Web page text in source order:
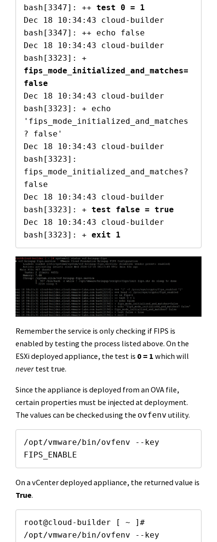
bash[3347]: ++ test 0 = 1
Dec 18 10:34:43 cloud-builder
bash[3347]: ++ echo false
Dec 18 10:34:43 cloud-builder
fips_mode_initialized_and_matches=
false
Dec 18 10:34:43 cloud-builder
bash[3323]: + echo
'fips_mode_initialized_and_matches
? false'
Dec 18 10:34:43 cloud-builder
bash[3323]:
fips_mode_initialized_and_matches?
false
Dec 18 10:34:43 cloud-builder
bash[3323]: + test false = true
Dec 18 10:34:43 cloud-builder
bash[3323]: + exit 1
Remember the service is only checking if FIPS is
enabled by testing the process listed above. On the
ESXi deployed appliance, the test is 0 = 1 which will
never test true.
Since the appliance is deployed from an OVA file,
certain properties must be injected at deployment.
The values can be checked using the ovfenv utility.
/opt/vmware/bin/ovfenv --key
FIPS_ENABLE
On a vCenter deployed appliance, the returned value is
True.
root@cloud-builder [ ~ ]#
/opt/vmware/bin/ovfenv --key